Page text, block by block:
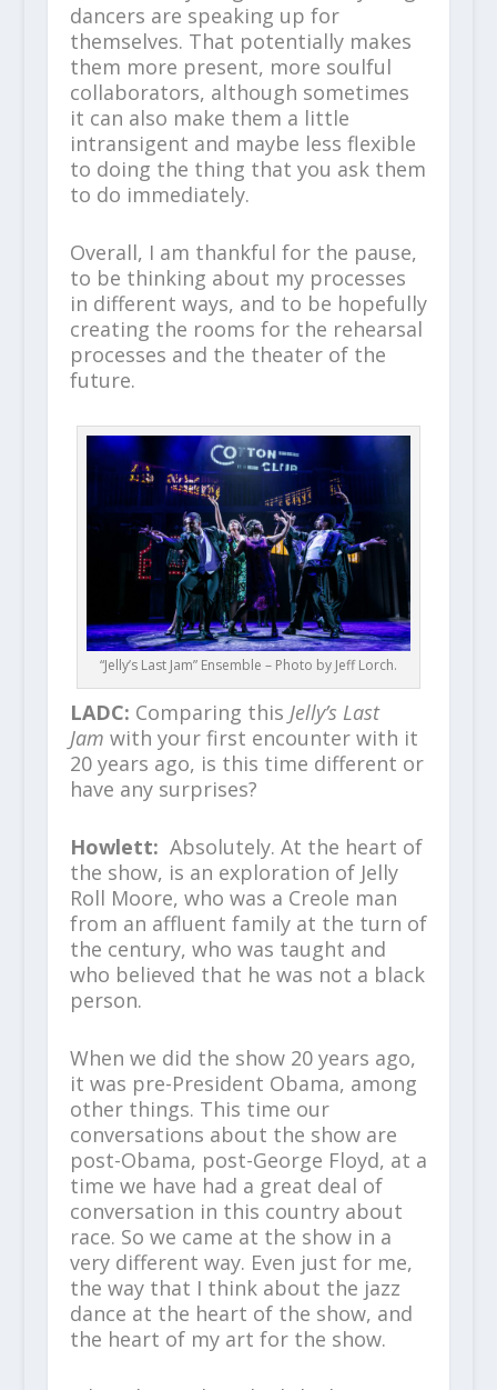
dancers are speaking up for
themselves. That potentially makes
them more present, more soulful
collaborators, although sometimes
it can also make them a little
intransigent and maybe less flexible
to doing the thing that you ask them
to do immediately.
Overall, I am thankful for the pause,
to be thinking about my processes
in different ways, and to be hopefully
creating the rooms for the rehearsal
processes and the theater of the
future.
“Jelly’s Last Jam” Ensemble – Photo by Jeff Lorch.
LADC: Comparing this Jelly’s Last
Jam with your first encounter with it
20 years ago, is this time different or
have any surprises?
Howlett: Absolutely. At the heart of
the show, is an exploration of Jelly
Roll Moore, who was a Creole man
from an affluent family at the turn of
the century, who was taught and
who believed that he was not a black
person.
When we did the show 20 years ago,
it was pre-President Obama, among
other things. This time our
conversations about the show are
post-Obama, post-George Floyd, at a
time we have had a great deal of
conversation in this country about
race. So we came at the show in a
very different way. Even just for me,
the way that I think about the jazz
dance at the heart of the show, and
the heart of my art for the show.